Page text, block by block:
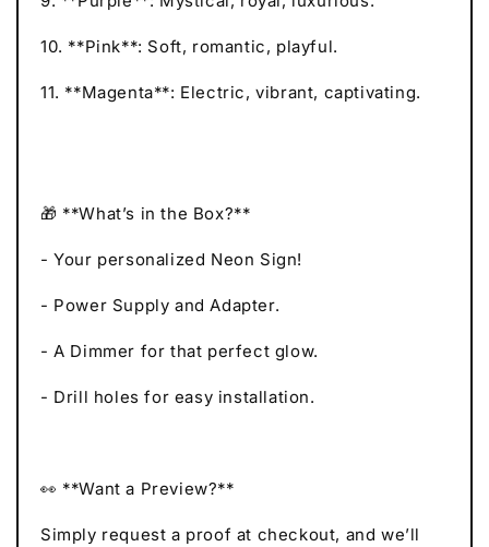
10. **Pink**: Soft, romantic, playful.
11. **Magenta**: Electric, vibrant, captivating.
🎁 **What’s in the Box?**
- Your personalized Neon Sign!
- Power Supply and Adapter.
- A Dimmer for that perfect glow.
- Drill holes for easy installation.
👀 **Want a Preview?**
Simply request a proof at checkout, and we’ll